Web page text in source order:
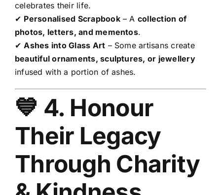
celebrates their life.
✔ Personalised Scrapbook– A collection of
photos, letters, and mementos.
✔Ashes into Glass Art – Some artisans create
beautiful ornaments, sculptures, or jewellery
infused with a portion of ashes.
💙 4. Honour
Their Legacy
Through Charity